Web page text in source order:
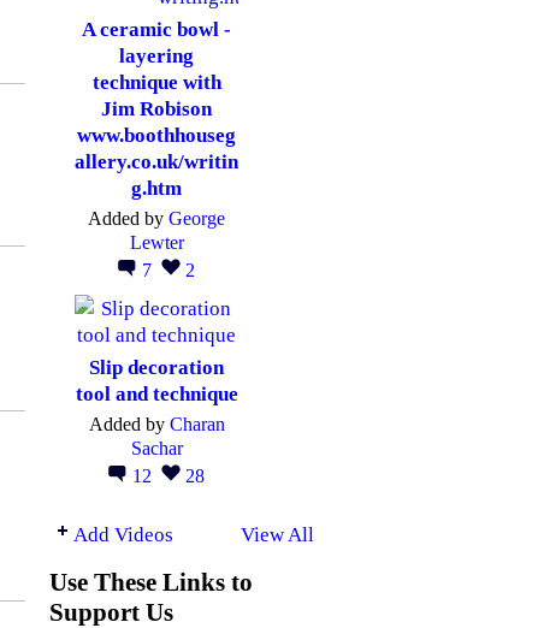
A ceramic bowl -
layering
technique with
Jim Robison
www.boothhouseg
allery.co.uk/writin
g.htm
Added by George
Lewter
7
2
Slip decoration
tool and technique
Added by Charan
Sachar
12
28
Add Videos View All
Use These Links to
Support Us